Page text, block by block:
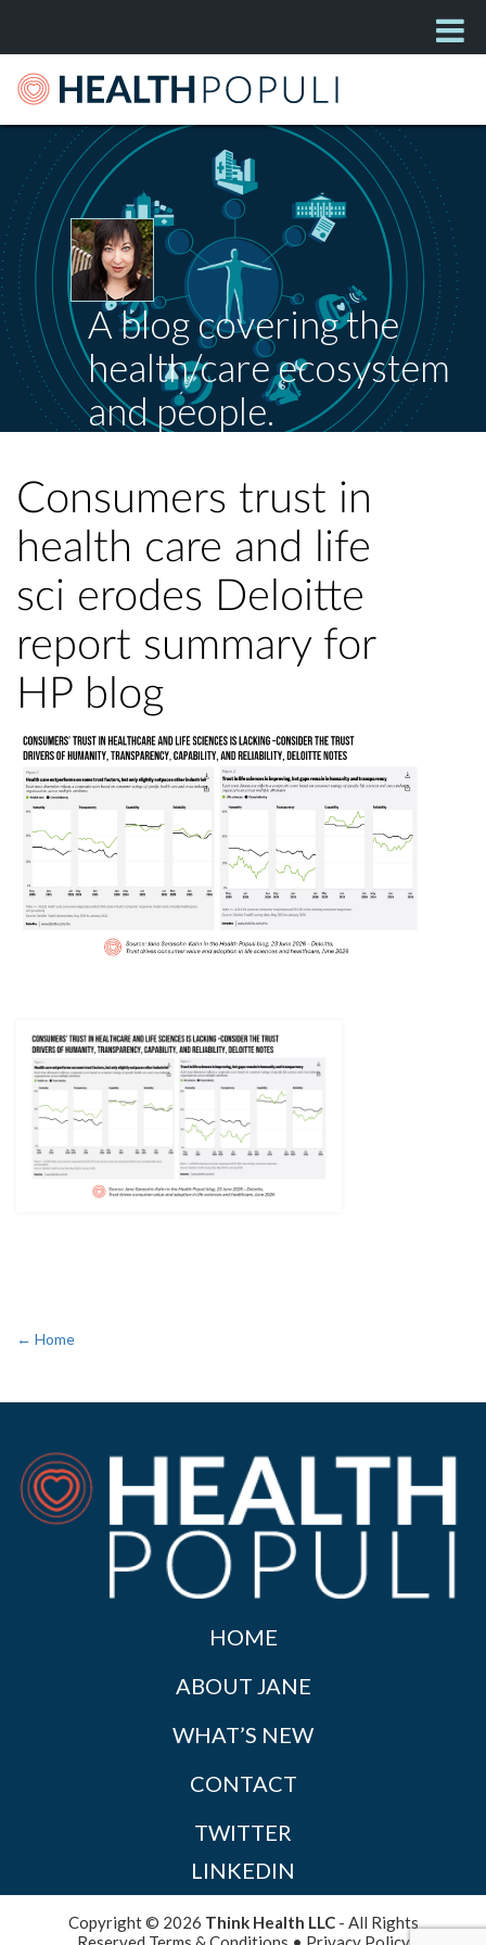
A blog covering the
health/care ecosystem
and people.
Consumers trust in
health care and life
sci erodes Deloitte
report summary for
HP blog
← Home
HOME
ABOUT JANE
WHAT’S NEW
CONTACT
TWITTER
LINKEDIN
Copyright © 2026 Think Health LLC- All Rights